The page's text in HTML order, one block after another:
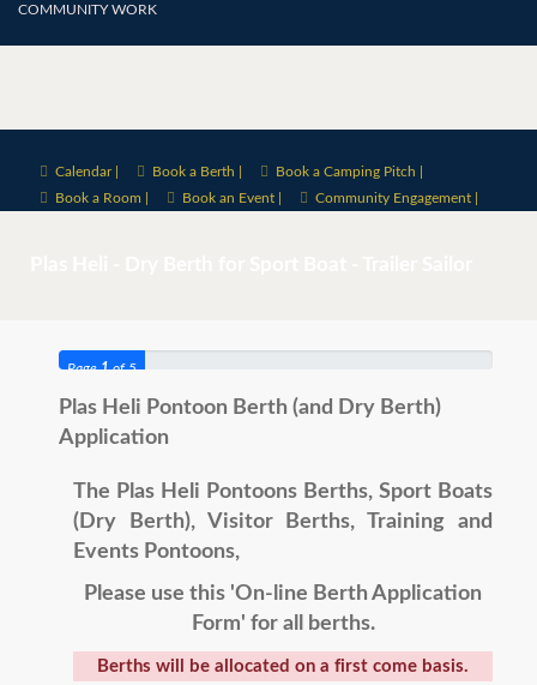
COMMUNITY WORK
Calendar | Book a Berth |
Book a Camping Pitch |
Book a Room |
Book an Event | Community Engagement |
Page1of 5
Plas Heli Pontoon Berth (and Dry Berth)
Application
The Plas Heli Pontoons Berths, Sport Boats
(Dry Berth), Visitor Berths, Training and
Events Pontoons,
Please use this 'On-line Berth Application
Form' for all berths.
Berths will be allocated on a first come basis.